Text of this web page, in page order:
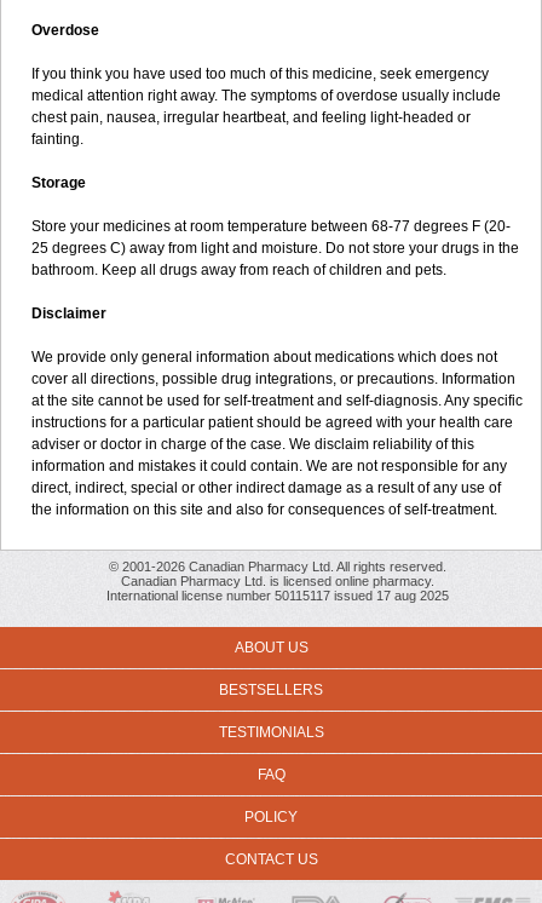
Overdose
If you think you have used too much of this medicine, seek emergency
medical attention right away. The symptoms of overdose usually include
chest pain, nausea, irregular heartbeat, and feeling light-headed or
fainting.
Storage
Store your medicines at room temperature between 68-77 degrees F (20-
25 degrees C) away from light and moisture. Do not store your drugs in the
bathroom. Keep all drugs away from reach of children and pets.
Disclaimer
We provide only general information about medications which does not
cover all directions, possible drug integrations, or precautions. Information
at the site cannot be used for self-treatment and self-diagnosis. Any specific
instructions for a particular patient should be agreed with your health care
adviser or doctor in charge of the case. We disclaim reliability of this
information and mistakes it could contain. We are not responsible for any
direct, indirect, special or other indirect damage as a result of any use of
the information on this site and also for consequences of self-treatment.
© 2001-2026 Canadian Pharmacy Ltd. All rights reserved.
Canadian Pharmacy Ltd. is licensed online pharmacy.
International license number 50115117 issued 17 aug 2025
ABOUT US
BESTSELLERS
TESTIMONIALS
FAQ
POLICY
CONTACT US